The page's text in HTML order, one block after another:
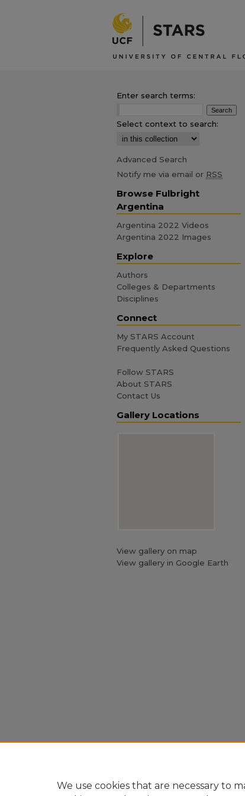
Enter search terms:
Select context to search:
Advanced Search
Notify me via email or RSS
Browse Fulbright
Argentina
Argentina 2022 Videos
Argentina 2022 Images
Explore
Authors
Colleges & Departments
Disciplines
Connect
My STARS Account
Frequently Asked Questions
Follow STARS
About STARS
Contact Us
Gallery Locations
View gallery on map
View gallery in Google Earth
We use cookies that are necessary to